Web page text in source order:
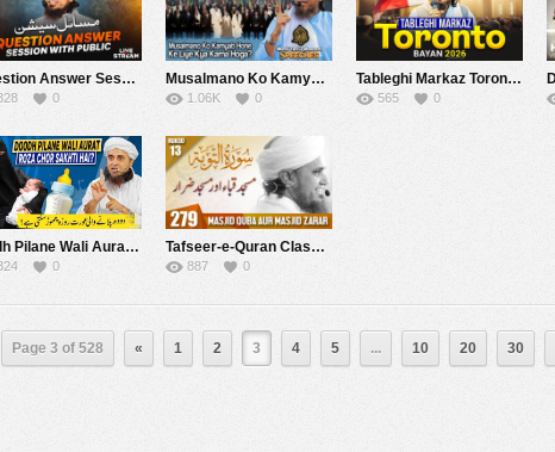
Question Answer Session With Public 117 | Mufti Tariq Masood Speeches ????
0
Musalmano Ko Kamyab Hone Ke Liye Kya Karna Hoga? | Mufti Tariq Masood Speeches ????
1.06K 0
Tableghi Markaz Toronto Canada Bayan 2026| Mufti Tariq Masood Speeches ????
565 0
Dodh Pilane Wali Aurat Roza Chor Sakhti Hai ? | Mufti Tariq Masood Speeches ????
0
Tafseer-e-Quran Class # 279 (Surah Tubah Rukoo 13) | Mufti Tariq Masood Speeches ????
887 0
Page 3 of 528 « 1 2 3 4 5 ... 10 20 30